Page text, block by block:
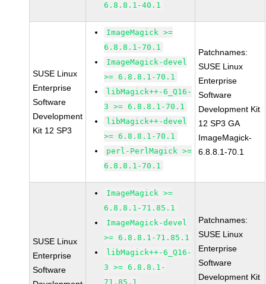
6.8.8.1-40.1
SUSE Linux
Enterprise
Software
Development
Kit 12 SP3
ImageMagick >=
6.8.8.1-70.1
ImageMagick-devel
>= 6.8.8.1-70.1
libMagick++-6_Q16-
3 >= 6.8.8.1-70.1
libMagick++-devel
>= 6.8.8.1-70.1
perl-PerlMagick >=
6.8.8.1-70.1
Patchnames:
SUSE Linux
Enterprise
Software
Development Kit
12 SP3 GA
ImageMagick-
6.8.8.1-70.1
SUSE Linux
Enterprise
Software
ImageMagick >=
6.8.8.1-71.85.1
ImageMagick-devel
>= 6.8.8.1-71.85.1
libMagick++-6_Q16-
3 >= 6.8.8.1-
71.85.1
Patchnames:
SUSE Linux
Enterprise
Software
Development Kit